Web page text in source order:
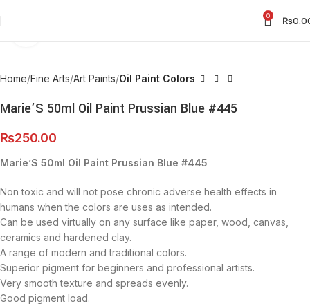
0 ₨
Home Fine Arts Art Paints Oil Paint Colors
Marie’S 50ml Oil Paint Prussian Blue #445
₨250.00
Marie’S 50ml Oil Paint Prussian Blue #445
Non toxic and will not pose chronic adverse health effects in
humans when the colors are uses as intended.
Can be used virtually on any surface like paper, wood, canvas,
ceramics and hardened clay.
A range of modern and traditional colors.
Superior pigment for beginners and professional artists.
Very smooth texture and spreads evenly.
Good pigment load.